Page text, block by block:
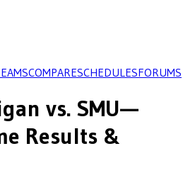
COMPARESCHEDULESFORUMS
vs. SMU—
Results &